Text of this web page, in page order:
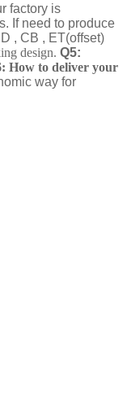
factory is
If need to produce
, CB , ET(offset)
design. Q5:
How to deliver your
way for